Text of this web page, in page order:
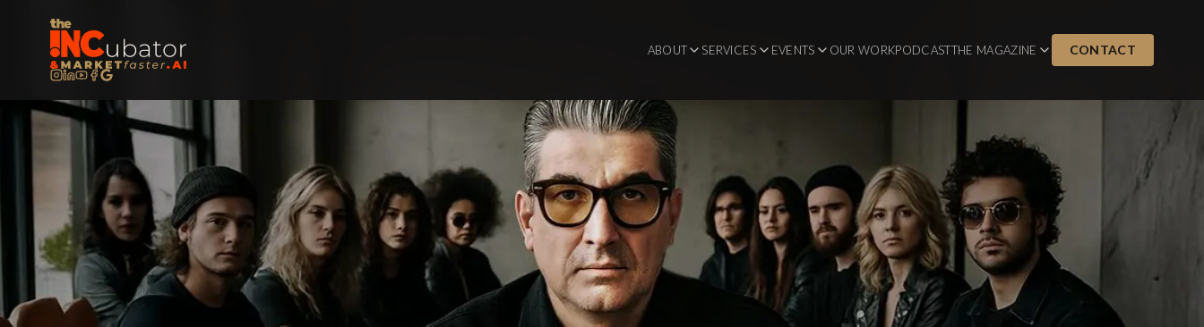
ABOUT SERVICES EVENTS OUR WORKPODCASTTHE MAGAZINE CONTACT